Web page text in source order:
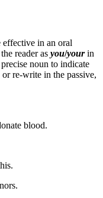
effective in an oral
reader as you/your in
noun to indicate
re-write in the passive,
blood.